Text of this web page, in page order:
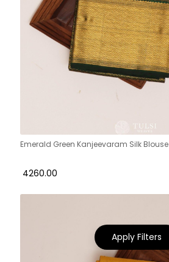
Apply Filters
Emerald Green Kanjeevaram Silk Blouse
₹ 4260.00